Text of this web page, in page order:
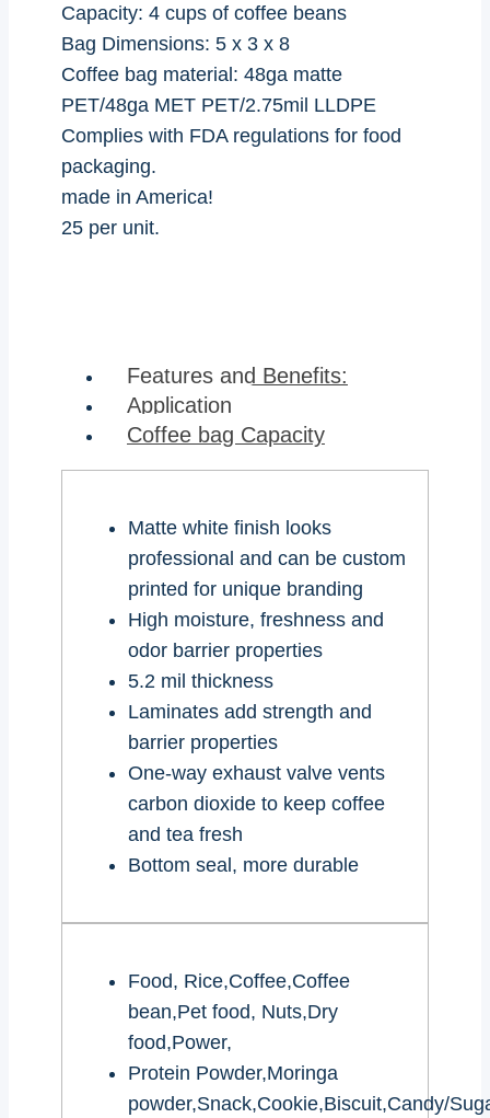
Capacity: 4 cups of coffee beans
Bag Dimensions: 5 x 3 x 8
Coffee bag material: 48ga matte
PET/48ga MET PET/2.75mil LLDPE
Complies with FDA regulations for food
packaging.
made in America!
25 per unit.
Features and Benefits:
Application
Coffee bag Capacity
Matte white finish looks
professional and can be custom
printed for unique branding
High moisture, freshness and
odor barrier properties
5.2 mil thickness
Laminates add strength and
barrier properties
One-way exhaust valve vents
carbon dioxide to keep coffee
and tea fresh
Bottom seal, more durable
Food, Rice,Coffee,Coffee
bean,Pet food, Nuts,Dry
food,Power,
Protein Powder,Moringa
powder,Snack,Cookie,Biscuit,Candy/